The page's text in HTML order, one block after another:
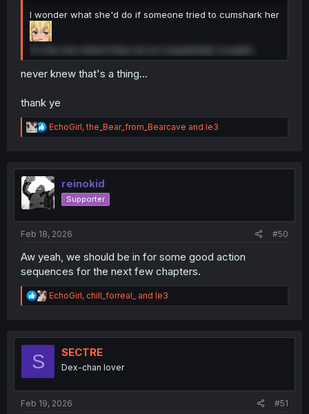
I wonder what she'd do if someone tried to cumshark her
never knew that's a thing...
thank ye
R
e
t
i
o
n
EchoGirl,the_Bear_from_Bearcave and le3
reinokid
Supporter
Feb 18, 2026 #50
Aw yeah, we should be in for some good action
sequences for the next few chapters.
R
e
t
EchoGirl, chill_forreal_ and le3
S SECTRE
Dex-chan lover
Feb 19, 2026 #51